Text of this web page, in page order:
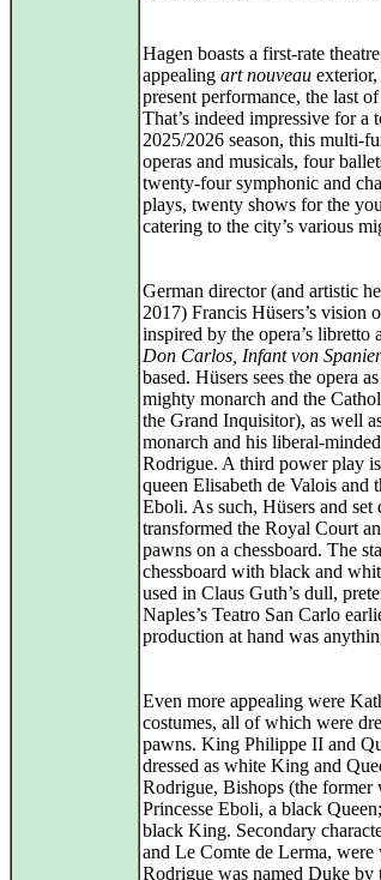
Hagen boasts a first‑rate
appealing art nouveau
present performance, the last
That’s indeed impressive for a
2025/2026 season, this
operas and musicals, four
twenty‑four symphonic and
plays, twenty shows for the
catering to the city’s various
German director (and artistic
2017) Francis Hüsers’s vision
inspired by the opera’s libretto
Don Carlos, Infant von
based. Hüsers sees the opera
mighty monarch and the
the Grand Inquisitor), as well
monarch and his liberal-
Rodrigue. A third power play
queen Elisabeth de Valois and
Eboli. As such, Hüsers and
transformed the Royal Court
pawns on a chessboard. The
chessboard with black and
used in Claus Guth’s dull,
Naples’s Teatro San Carlo
production at hand was
Even more appealing were
costumes, all of which were
pawns. King Philippe II and
dressed as white King and
Rodrigue, Bishops (the former
Princesse Eboli, a black
black King. Secondary
and Le Comte de Lerma,
Rodrigue was named Duke